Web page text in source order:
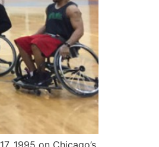
1995 on Chicago’s